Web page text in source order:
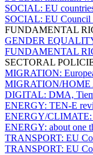
SOCIAL: EU
SOCIAL: EU Council
FUNDAMENTAL
GENDER
FUNDAMENTAL
SECTORAL
MIGRATION:
MIGRATION/HOME
DIGITAL: DMA,
ENERGY: TEN-E
ENERGY/CLIMATE:
ENERGY: about one
TRANSPORT: EU
TRANSPORT: EU